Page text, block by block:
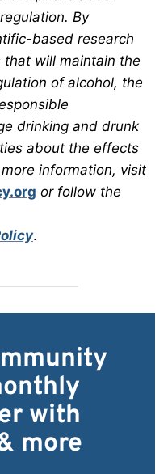
By
based research
will maintain the
of alcohol, the
drinking and drunk
about the effects
information, visit
or follow the
.
with
more